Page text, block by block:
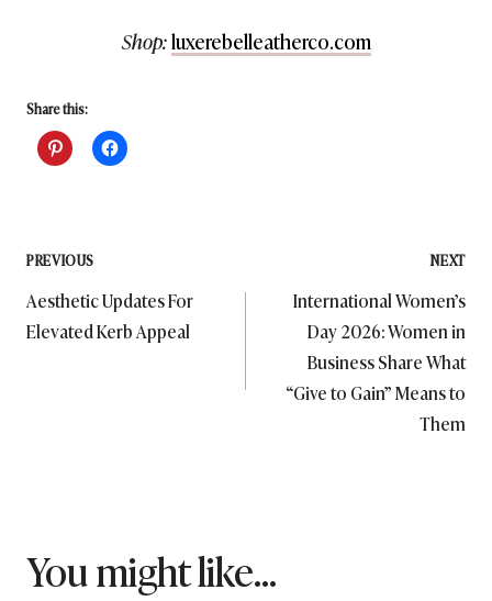
Shop:luxerebelleatherco.com
Share this:
Post
navigation
PREVIOUS
Aesthetic Updates For
Elevated Kerb Appeal
NEXT
International Women’s
Day 2026: Women in
Business Share What
“Give to Gain” Means to
Them
You might like...